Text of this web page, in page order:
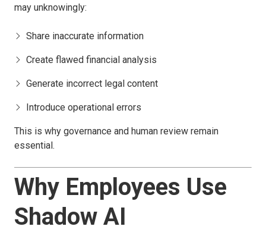
may unknowingly:
Share inaccurate information
Create flawed financial analysis
Generate incorrect legal content
Introduce operational errors
This is why governance and human review remain
essential.
Why Employees Use
Shadow AI